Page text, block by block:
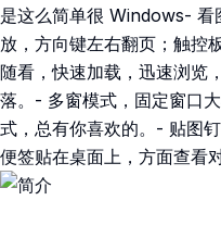
是这么简单很 Windows- 看
放，方向键左右翻页；触控
随看，快速加载，迅速浏览
落。- 多窗模式，固定窗口
式，总有你喜欢的。- 贴图
便签贴在桌面上，方面查看对